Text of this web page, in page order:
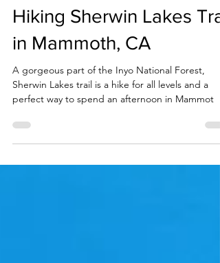
Hiking Sherwin Lakes
in Mammoth, CA
A gorgeous part of the Inyo National Forest,
perfect way to spend an afternoon in Mammot